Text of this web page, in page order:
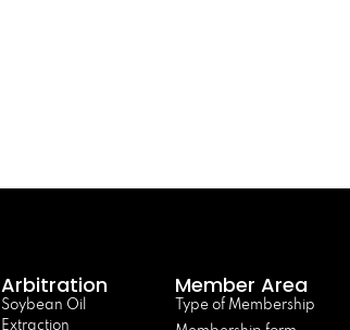
Arbitration
Soybean Oil
Extraction
Member Area
Type of Membership